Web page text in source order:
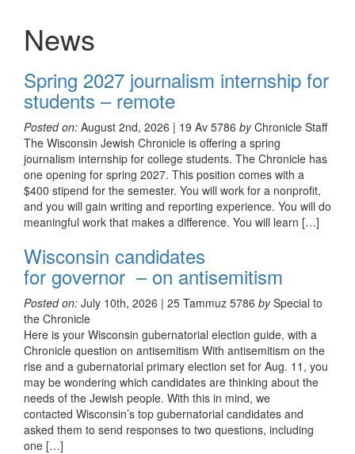
News
Spring 2027 journalism internship for
students – remote
Posted on: August 2nd, 2026 | 19 Av 5786 byChronicle Staff
The Wisconsin Jewish Chronicle is offering a spring
journalism internship for college students. The Chronicle has
one opening for spring 2027. This position comes with a
$400 stipend for the semester. You will work for a nonprofit,
and you will gain writing and reporting experience. You will do
meaningful work that makes a difference. You will learn […]
Wisconsin candidates
for governor – on antisemitism
Posted on: July 10th, 2026 | 25 Tammuz 5786 bySpecial to
the Chronicle
Here is your Wisconsin gubernatorial election guide, with a
Chronicle question on antisemitism With antisemitism on the
rise and a gubernatorial primary election set for Aug. 11, you
may be wondering which candidates are thinking about the
needs of the Jewish people. With this in mind, we
contacted Wisconsin’s top gubernatorial candidates and
asked them to send responses to two questions, including
one […]